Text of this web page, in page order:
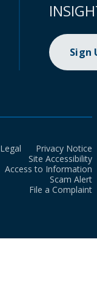
Sign
Legal
Privacy Notice
Site Accessibility
Access to Information
Scam Alert
File a Complaint